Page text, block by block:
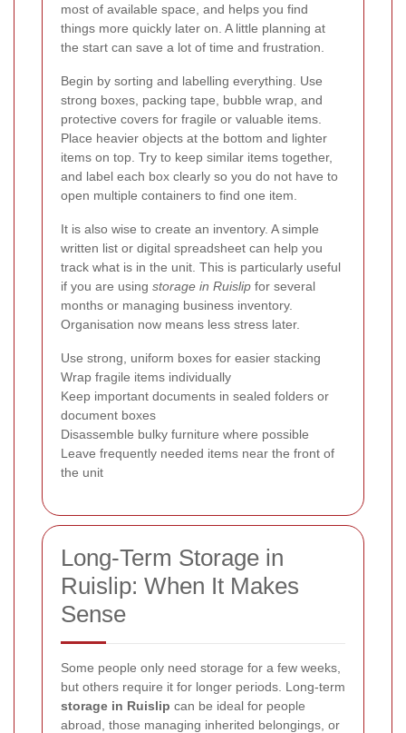
most of available space, and helps you find
things more quickly later on. A little planning at
the start can save a lot of time and frustration.
Begin by sorting and labelling everything. Use
strong boxes, packing tape, bubble wrap, and
protective covers for fragile or valuable items.
Place heavier objects at the bottom and lighter
items on top. Try to keep similar items together,
and label each box clearly so you do not have to
open multiple containers to find one item.
It is also wise to create an inventory. A simple
written list or digital spreadsheet can help you
track what is in the unit. This is particularly useful
if you are using storage in Ruislip for several
months or managing business inventory.
Organisation now means less stress later.
Use strong, uniform boxes for easier stacking
Wrap fragile items individually
Keep important documents in sealed folders or
document boxes
Disassemble bulky furniture where possible
Leave frequently needed items near the front of
the unit
Long-Term Storage in
Ruislip: When It Makes
Sense
Some people only need storage for a few weeks,
but others require it for longer periods. Long-term
storage in Ruislip can be ideal for people
abroad, those managing inherited belongings, or